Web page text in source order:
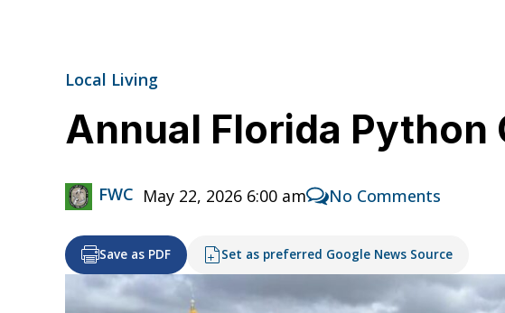
Local Living
Annual Florida Python
FWC May 22, 2026 6:00 am No Comments
Save as PDF Set as preferred Google News Source